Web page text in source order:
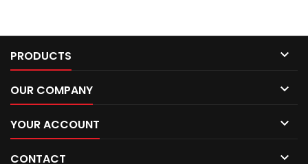
PRODUCTS 
OUR COMPANY 
YOUR ACCOUNT 
CONTACT 